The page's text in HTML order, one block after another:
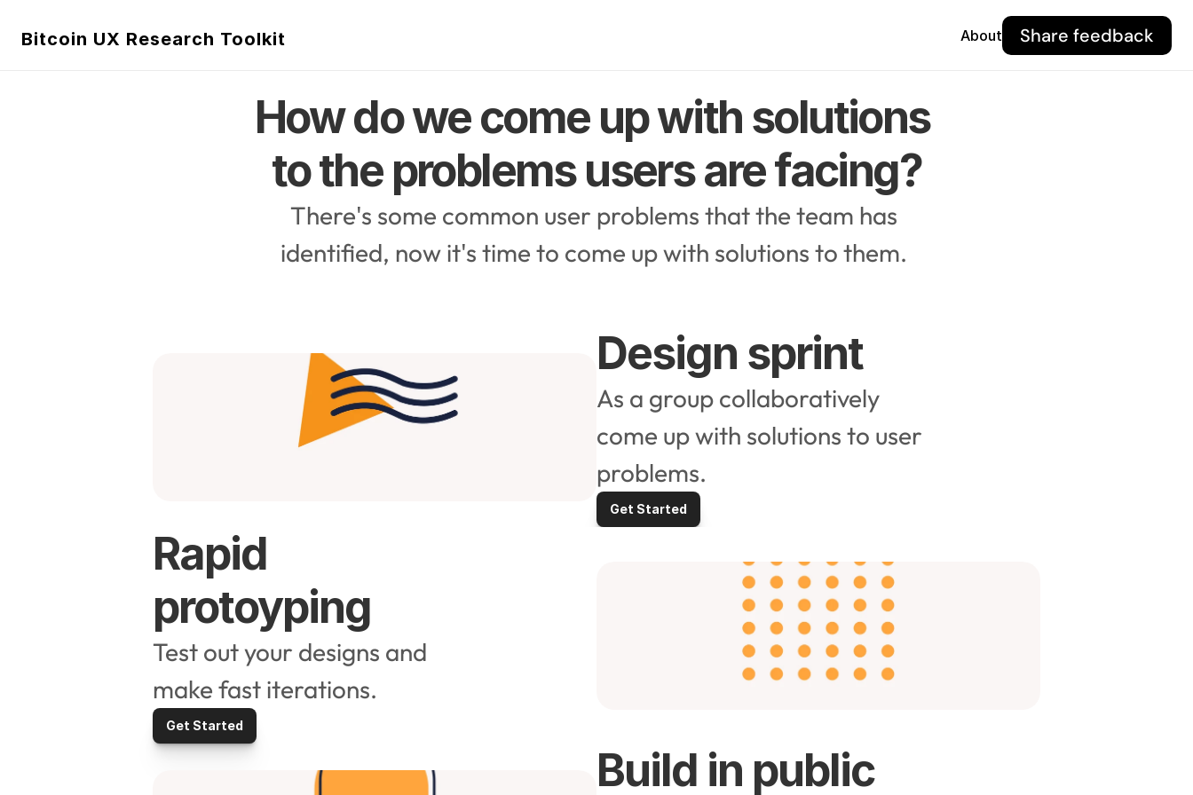
Bitcoin UX Research Toolkit About Share feedback
How do we come up with solutions
to the problems users are facing?
There's some common user problems that the team has
identified, now it's time to come up with solutions to them.
Design sprint
As a group collaboratively
come up with solutions to user
problems.
Get Started
Rapid
protoyping
Test out your designs and
make fast iterations.
Get Started
Build in public